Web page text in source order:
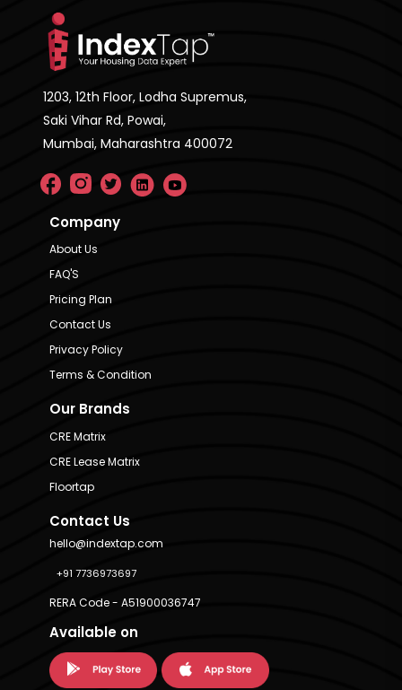
1203, 12th Floor, Lodha Supremus,
Saki Vihar Rd, Powai,
Mumbai, Maharashtra 400072
Company
About Us
FAQ'S
Pricing Plan
Contact Us
Privacy Policy
Terms & Condition
Our Brands
CRE Matrix
CRE Lease Matrix
Floortap
Contact Us
hello@indextap.com
+91 7736973697
RERA Code - A51900036747
Available on